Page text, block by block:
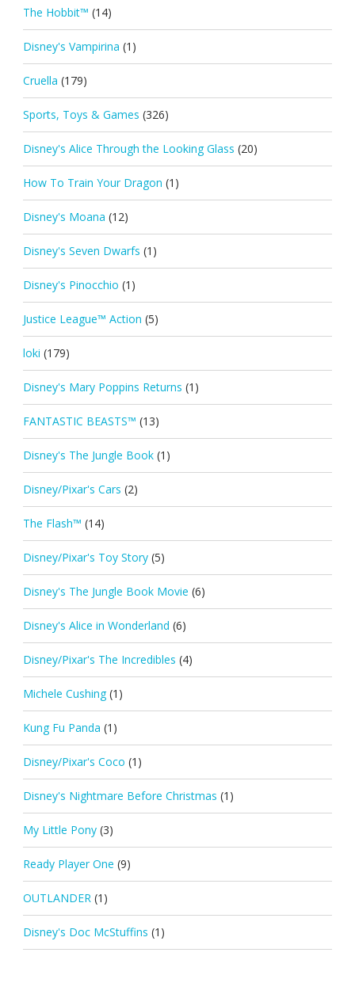
The Hobbit™ (14)
Disney's Vampirina (1)
Cruella (179)
Sports, Toys & Games (326)
Disney's Alice Through the Looking Glass (20)
How To Train Your Dragon (1)
Disney's Moana (12)
Disney's Seven Dwarfs (1)
Disney's Pinocchio (1)
Justice League™ Action (5)
loki (179)
Disney's Mary Poppins Returns (1)
FANTASTIC BEASTS™ (13)
Disney's The Jungle Book (1)
Disney/Pixar's Cars (2)
The Flash™ (14)
Disney/Pixar's Toy Story (5)
Disney's The Jungle Book Movie (6)
Disney's Alice in Wonderland (6)
Disney/Pixar's The Incredibles (4)
Michele Cushing (1)
Kung Fu Panda (1)
Disney/Pixar's Coco (1)
Disney's Nightmare Before Christmas (1)
My Little Pony (3)
Ready Player One (9)
OUTLANDER (1)
Disney's Doc McStuffins (1)